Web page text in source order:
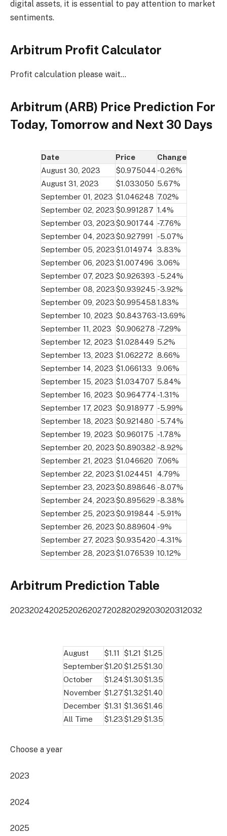
digital assets, it is essential to pay attention to market
sentiments.
Arbitrum Profit Calculator
Profit calculation please wait…
Arbitrum (ARB) Price Prediction For
Today, Tomorrow and Next 30 Days
Date Price
Change
August 30, 2023
$0.975044 -0.26%
August 31, 2023
$1.033050 5.67%
September 01, 2023 $1.046248 7.02%
September 02, 2023 $0.991287 1.4%
September 03, 2023$0.901744 -7.76%
September 04, 2023$0.927991
-5.07%
September 05, 2023$1.014974 3.83%
September 06, 2023 $1.007496 3.06%
September 07, 2023 $0.926393 -5.24%
September 08, 2023$0.939245 -3.92%
September 09, 2023 $0.9954581.83%
September 10, 2023 $0.843763-13.69%
September 11, 2023 $0.906278 -7.29%
September 12, 2023 $1.028449 5.2%
September 13, 2023 $1.062272 8.66%
September 14, 2023 $1.066133
9.06%
September 15, 2023 $1.034707 5.84%
September 16, 2023 $0.964774 -1.31%
September 17, 2023 $0.918977 -5.99%
September 18, 2023 $0.921480 -5.74%
September 19, 2023 $0.960175 -1.78%
September 20, 2023 $0.890382 -8.92%
September 21, 2023 $1.046620 7.06%
September 22, 2023 $1.024451
4.79%
September 23, 2023$0.898646 -8.07%
September 24, 2023$0.895629 -8.38%
September 25, 2023$0.919844 -5.91%
September 26, 2023 $0.889604 -9%
September 27, 2023 $0.935420 -4.31%
September 28, 2023$1.076539 10.12%
Arbitrum Prediction Table
2023202420252026202720282029203020312032
August $1.11 $1.21 $1.25
September$1.20 $1.25$1.30
October
$1.24$1.30$1.35
November $1.27$1.32$1.40
December $1.31 $1.36$1.46
All Time
$1.23$1.29 $1.35
Choose a year
2023
2024
2025